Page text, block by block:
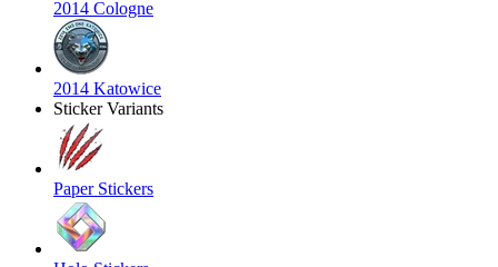
2014 Cologne
2014 Katowice
Sticker Variants
Paper Stickers